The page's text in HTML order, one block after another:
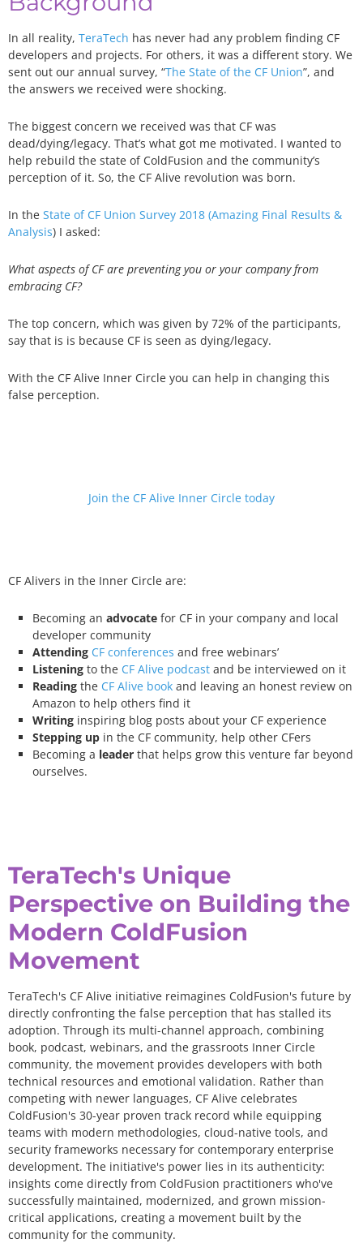
In all reality, TeraTech has never had any problem finding CF
developers and projects. For others, it was a different story. We
sent out our annual survey, “The State of the CF Union”, and
the answers we received were shocking.
The biggest concern we received was that CF was
dead/dying/legacy. That’s what got me motivated. I wanted to
help rebuild the state of ColdFusion and the community’s
perception of it. So, the CF Alive revolution was born.
In the State of CF Union Survey 2018 (Amazing Final Results &
Analysis) I asked:
What aspects of CF are preventing you or your company from
embracing CF?
The top concern, which was given by 72% of the participants,
say that is is because CF is seen as dying/legacy.
With the CF Alive Inner Circle you can help in changing this
false perception.
Join the CF Alive Inner Circle today
CF Alivers in the Inner Circle are:
Becoming an advocate for CF in your company and local
developer community
Attending CF conferences and free webinars’
Listening to the CF Alive podcast and be interviewed on it
Reading the CF Alive book and leaving an honest review on
Amazon to help others find it
Writing inspiring blog posts about your CF experience
Stepping up in the CF community, help other CFers
Becoming a leader that helps grow this venture far beyond
ourselves.
TeraTech's Unique
Perspective on Building the
Modern ColdFusion
Movement
TeraTech's CF Alive initiative reimagines ColdFusion's future by
directly confronting the false perception that has stalled its
adoption. Through its multi-channel approach, combining
book, podcast, webinars, and the grassroots Inner Circle
community, the movement provides developers with both
technical resources and emotional validation. Rather than
competing with newer languages, CF Alive celebrates
ColdFusion's 30-year proven track record while equipping
teams with modern methodologies, cloud-native tools, and
security frameworks necessary for contemporary enterprise
development. The initiative's power lies in its authenticity:
insights come directly from ColdFusion practitioners who've
successfully maintained, modernized, and grown mission-
critical applications, creating a movement built by the
community for the community.